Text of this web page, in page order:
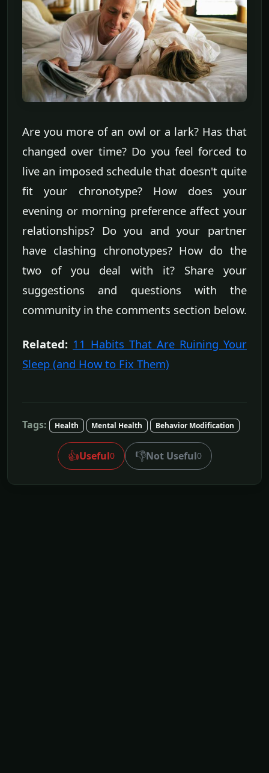
Are you more of an owl or a lark? Has that
changed over time? Do you feel forced to
live an imposed schedule that doesn't quite
fit your chronotype? How does your
evening or morning preference affect your
relationships? Do you and your partner
have clashing chronotypes? How do the
two of you deal with it? Share your
suggestions and questions with the
community in the comments section below.
Related: 11 Habits That Are Ruining Your
Sleep (and How to Fix Them)
Tags: Health Mental Health Behavior Modification
👍Useful0 👎Not Useful0